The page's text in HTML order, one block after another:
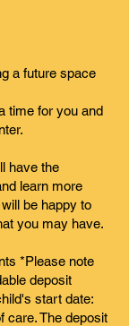
a future space
time for you and
have the
learn more
be happy to
you may have.
*Please note
deposit
start date:
care. The deposit